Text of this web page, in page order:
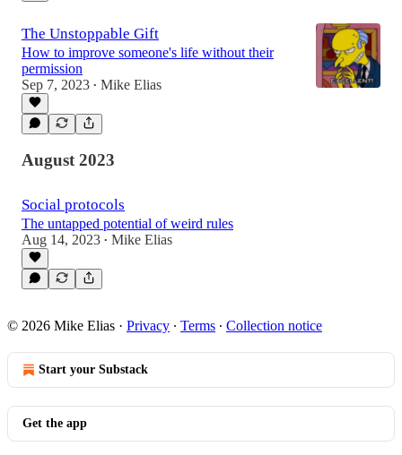
The Unstoppable Gift
How to improve someone's life without their
permission
Sep 7, 2023 • Mike Elias
August 2023
Social protocols
The untapped potential of weird rules
Aug 14, 2023 • Mike Elias
© 2026 Mike Elias · Privacy ∙ Terms ∙ Collection notice
Start your Substack
Get the app